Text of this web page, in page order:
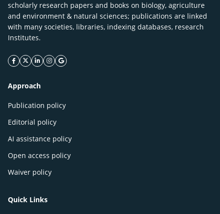
scholarly research papers and books on biology, agriculture
and environment & natural sciences; publications are linked
with many societies, libraries, indexing databases, research
Institutes.
facebook icon
twitter icon
linkeding icon
instagram icon
google icon
Approach
Publication policy
Editorial policy
AI assistance policy
Open access policy
Waiver policy
Quick Links